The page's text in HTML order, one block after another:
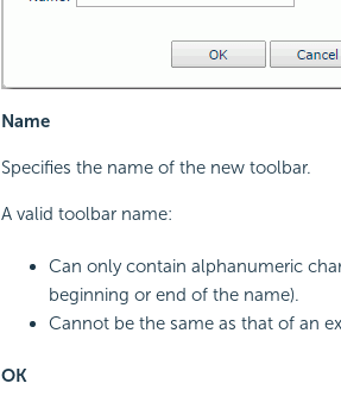
Name
Specifies the name of the new toolbar.
A valid toolbar name:
Can only contain alphanumeric
beginning or end of the name).
Cannot be the same as that of an
OK